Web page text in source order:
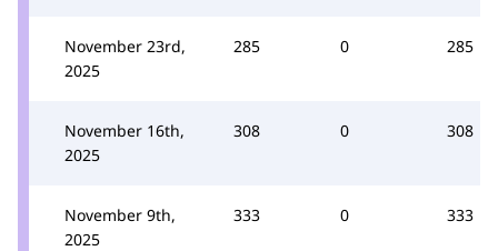
November 23rd,
2025
285 0 285
November 16th,
2025
308 0 308
November 9th,
2025
333 0 333